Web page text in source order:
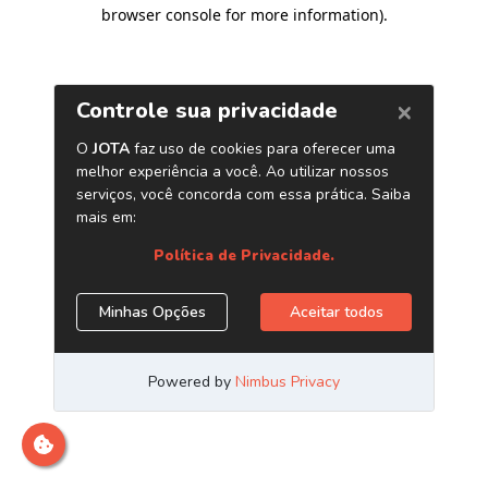
browser console for more information).